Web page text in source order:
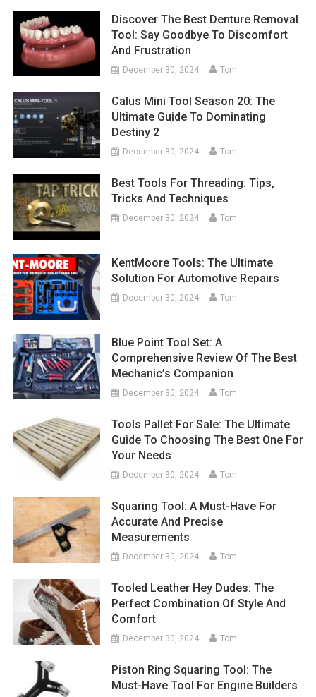
Discover The Best Denture Removal
Tool: Say Goodbye To Discomfort
And Frustration
December 30, 2024 Tom
Calus Mini Tool Season 20: The
Ultimate Guide To Dominating
Destiny 2
December 30, 2024 Tom
Best Tools For Threading: Tips,
Tricks And Techniques
December 30, 2024 Tom
KentMoore Tools: The Ultimate
Solution For Automotive Repairs
December 30, 2024 Tom
Blue Point Tool Set: A
Comprehensive Review Of The Best
Mechanic’s Companion
December 30, 2024 Tom
Tools Pallet For Sale: The Ultimate
Guide To Choosing The Best One For
Your Needs
December 30, 2024 Tom
Squaring Tool: A Must-Have For
Accurate And Precise
Measurements
December 30, 2024 Tom
Tooled Leather Hey Dudes: The
Perfect Combination Of Style And
Comfort
December 30, 2024 Tom
Piston Ring Squaring Tool: The
Must-Have Tool For Engine Builders